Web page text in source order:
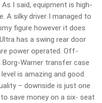
I said, equipment is high-
A silky driver I managed to
figure however it does
has a swing rear door
power operated. Off-
Borg-Warner transfer case
is amazing and good
– downside is just one
save money on a six- seat